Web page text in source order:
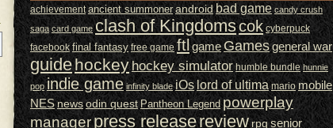
achievement ancient summoner android bad game candy crush
saga card game clash of Kingdomscok cyberpuck
facebook final fantasy free game ftlgameGamesgeneral war
guidehockey hockey simulator humble bundle hunnie
pop indie game infinity blade iOs lord of ultima mario mobile
NES news odin quest Pantheon Legend powerplay
managerpress releasereview rpg senior